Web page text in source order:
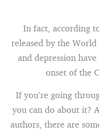
In fact, according
released by the
and depression
onset of the
If you’re going
you can do about it?
authors, there are